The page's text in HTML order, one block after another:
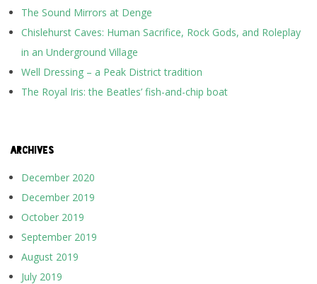
The Sound Mirrors at Denge
Chislehurst Caves: Human Sacrifice, Rock Gods, and Roleplay
in an Underground Village
Well Dressing – a Peak District tradition
The Royal Iris: the Beatles’ fish-and-chip boat
ARCHIVES
December 2020
December 2019
October 2019
September 2019
August 2019
July 2019